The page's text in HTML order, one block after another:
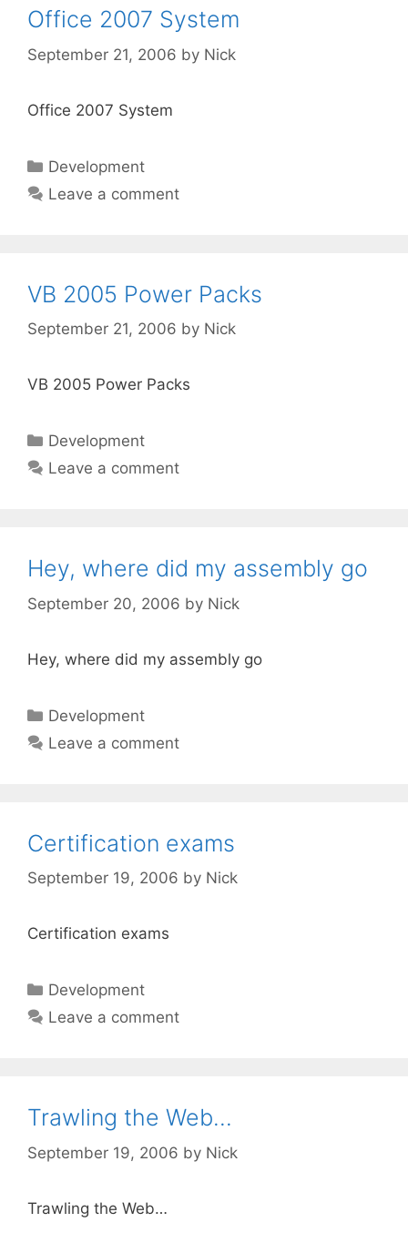
Office 2007 System
September 21, 2006 by Nick
Office 2007 System
Categories
Development
Leave a comment
VB 2005 Power Packs
September 21, 2006 by Nick
VB 2005 Power Packs
Categories
Development
Leave a comment
Hey, where did my assembly go
September 20, 2006 by Nick
Hey, where did my assembly go
Categories
Development
Leave a comment
Certification exams
September 19, 2006 by Nick
Certification exams
Categories
Development
Leave a comment
Trawling the Web…
September 19, 2006 by Nick
Trawling the Web…